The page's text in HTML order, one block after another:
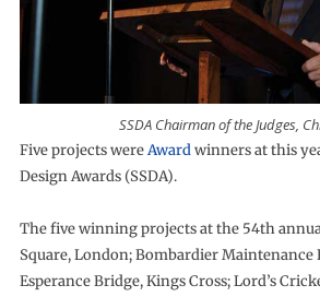
SSDA Chairman of the Judges,
Five projects wereAwardwinners at this
Design Awards (SSDA).
The five winning projects at the 54th
Square, London; Bombardier Maintenance
Esperance Bridge, Kings Cross; Lord’s